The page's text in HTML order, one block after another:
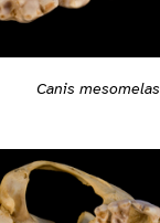
Canis mesomelas